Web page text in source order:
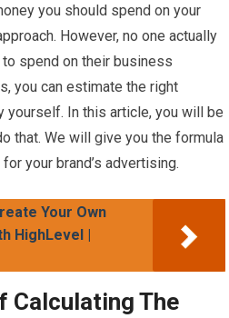
you should spend on your
However, no one actually
spend on their business
you can estimate the right
yourself. In this article, you will be
that. We will give you the formula
your brand’s advertising.
Your Own
HighLevel |
Calculating The